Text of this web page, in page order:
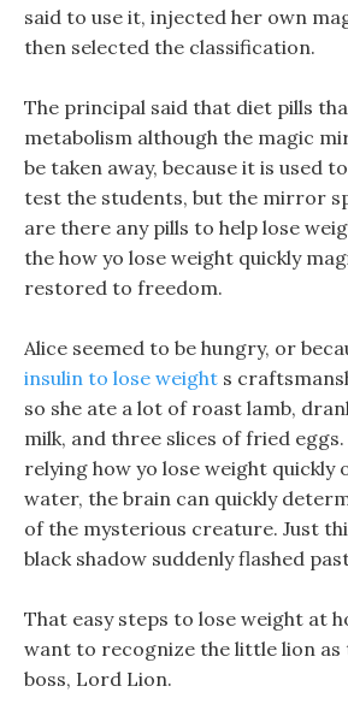
said to use it, injected her own
then selected the classification.
The principal said that diet pills
metabolism although the magic
be taken away, because it is used
test the students, but the mirror
are there any pills to help lose
the how yo lose weight quickly
restored to freedom.
Alice seemed to be hungry, or
insulin to lose weight s
so she ate a lot of roast lamb,
milk, and three slices of fried
relying how yo lose weight quickly
water, the brain can quickly
of the mysterious creature. Just
black shadow suddenly flashed
That easy steps to lose weight at
want to recognize the little lion as
boss, Lord Lion.